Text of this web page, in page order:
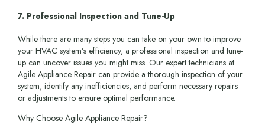
7. Professional Inspection and Tune-Up
While there are many steps you can take on your own to improve
your HVAC system’s efficiency, a professional inspection and tune-
up can uncover issues you might miss. Our expert technicians at
Agile Appliance Repair can provide a thorough inspection of your
system, identify any inefficiencies, and perform necessary repairs
or adjustments to ensure optimal performance.
Why Choose Agile Appliance Repair?